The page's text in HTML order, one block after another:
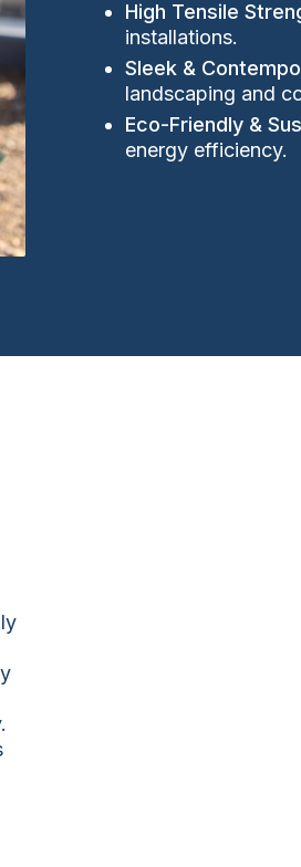
High Tensile
installations.
Sleek &
landscaping and
Eco-Friendly &
energy efficiency.